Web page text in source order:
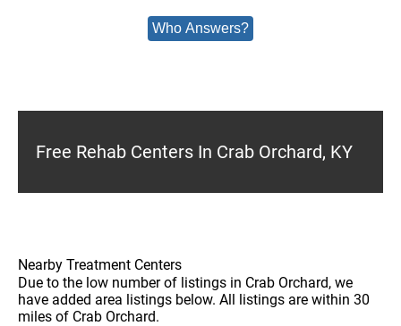
Who Answers?
Free Rehab Centers In Crab Orchard, KY
Nearby Treatment Centers
Due to the low number of listings in Crab Orchard, we
have added area listings below. All listings are within 30
miles of Crab Orchard.